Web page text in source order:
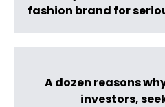
fashion brand for
A dozen reasons
investors,